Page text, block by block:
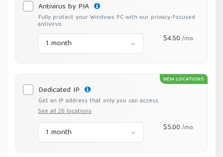
Antivirus by PIA
Fully protect your Windows PC with our privacy-focused
antivirus
1 month $4.50 /mo.
NEW LOCATIONS
Dedicated IP
Get an IP address that only you can access.
See all 26 locations
1 month $5.00 /mo.